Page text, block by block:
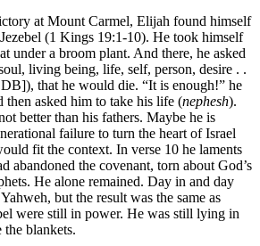
at Mount Carmel, Elijah found himself
(1 Kings 19:1-10). He took himself
under a broom plant. And there, he asked
living being, life, self, person, desire . .
that he would die. “It is enough!” he
then asked him to take his life (nephesh).
better than his fathers. Maybe he is
failure to turn the heart of Israel
fit the context. In verse 10 he laments
abandoned the covenant, torn about God’s
He alone remained. Day in and day
but the result was the same as
were still in power. He was still lying in
the blankets.